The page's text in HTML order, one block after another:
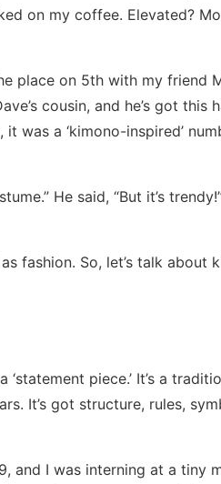
on my coffee. Elevated?
place on 5th with my friend
cousin, and he’s got this
was a ‘kimono-inspired’
He said, “But it’s
fashion. So, let’s talk about
piece.’ It’s a
It’s got structure, rules,
and I was interning at a tiny